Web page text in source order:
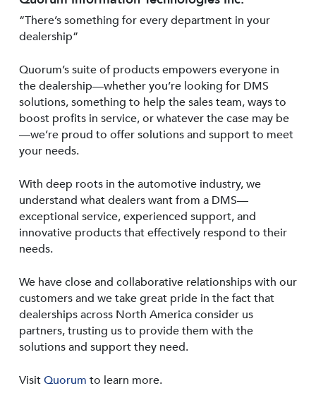
“There’s something for every department in your
dealership”
Quorum’s suite of products empowers everyone in
the dealership—whether you’re looking for DMS
solutions, something to help the sales team, ways to
boost profits in service, or whatever the case may be
—we’re proud to offer solutions and support to meet
your needs.
With deep roots in the automotive industry, we
understand what dealers want from a DMS—
exceptional service, experienced support, and
innovative products that effectively respond to their
needs.
We have close and collaborative relationships with our
customers and we take great pride in the fact that
dealerships across North America consider us
partners, trusting us to provide them with the
solutions and support they need.
VisitQuorum to learn more.